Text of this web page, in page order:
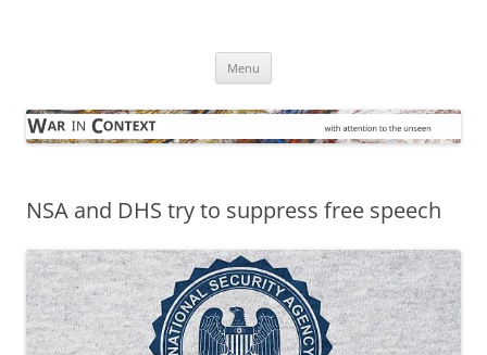
Menu
NSA and DHS try to suppress free speech